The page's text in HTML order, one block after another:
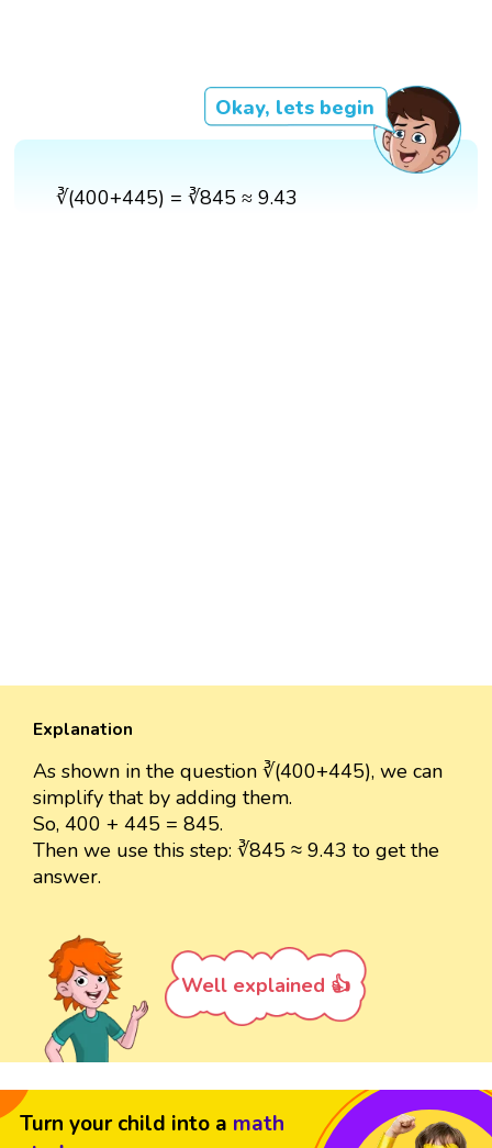
Okay, lets begin
∛(400+445) = ∛845 ≈ 9.43
Explanation
As shown in the question ∛(400+445), we can
simplify that by adding them.
So, 400 + 445 = 845.
Then we use this step: ∛845 ≈ 9.43 to get the
answer.
Well explained 👍
Turn your child into a math